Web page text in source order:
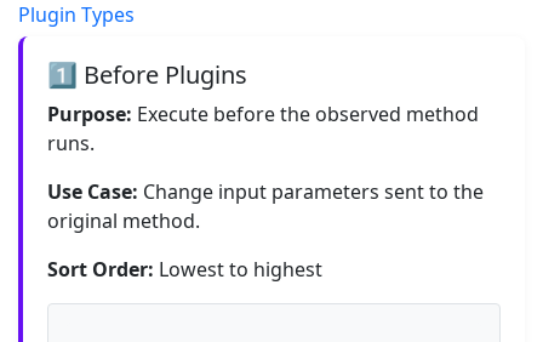
Plugin Types
1️⃣ Before Plugins
Purpose: Execute before the observed method
runs.
Use Case: Change input parameters sent to the
original method.
Sort Order: Lowest to highest